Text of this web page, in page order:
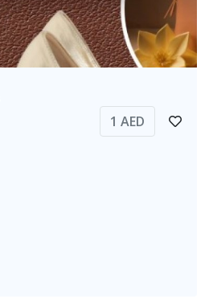
1 AED